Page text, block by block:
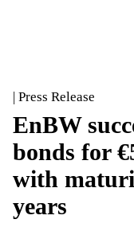
| Press Release
EnBW
bonds for
with
years